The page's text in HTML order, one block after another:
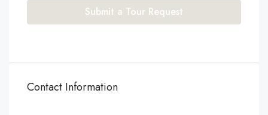
Submit a Tour Request
Contact Information